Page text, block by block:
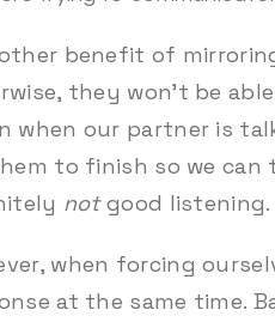
benefit of
they won’t be
when our partner is
to finish so we can
notgood listening.
when forcing
at the same time.